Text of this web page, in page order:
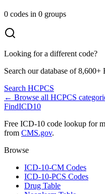
0 codes in 0 groups
Looking for a different code?
Search our database of 8,600+
Search HCPCS
← Browse all HCPCS
FindICD10
Free ICD-10 code lookup for
from CMS.gov.
Browse
ICD-10-CM Codes
ICD-10-PCS Codes
Drug Table